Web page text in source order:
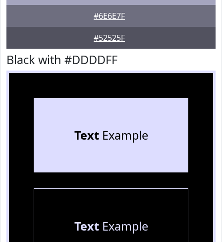
#6E6E7F
#52525F
Black with #DDDDFF
TextExample
TextExample